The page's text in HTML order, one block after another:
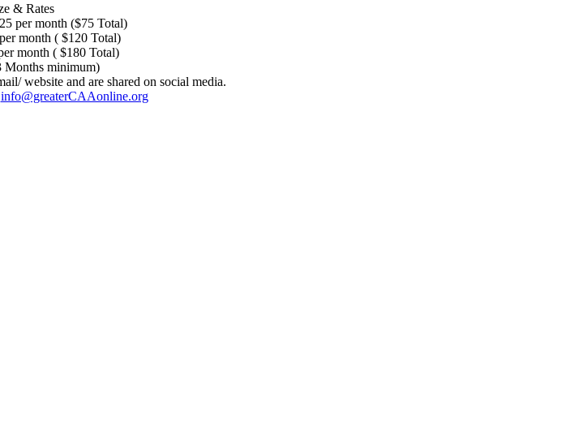
& Rates
per month ($75 Total)
month ( $120 Total)
month ( $180 Total)
Months minimum)
website and are shared on social media.
info@greaterCAAonline.org